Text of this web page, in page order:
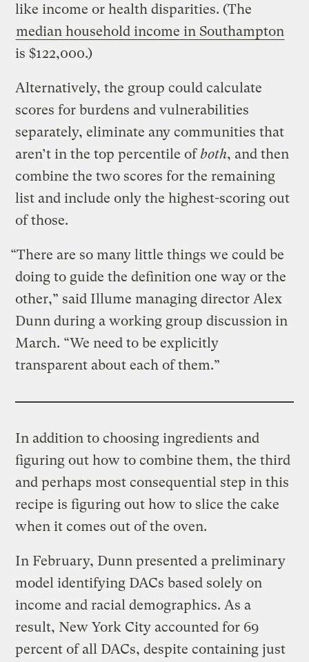
like income or health disparities. (The
median household income in Southampton
is $122,000.)
Alternatively, the group could calculate
scores for burdens and vulnerabilities
separately, eliminate any communities that
aren’t in the top percentile ofboth, and then
combine the two scores for the remaining
list and include only the highest-scoring out
of those.
“There are so many little things we could be
doing to guide the definition one way or the
other,” said Illume managing director Alex
Dunn during a working group discussion in
March. “We need to be explicitly
transparent about each of them.”
In addition to choosing ingredients and
figuring out how to combine them, the third
and perhaps most consequential step in this
recipe is figuring out how to slice the cake
when it comes out of the oven.
In February, Dunn presented a preliminary
model identifying DACs based solely on
income and racial demographics. As a
result, New York City accounted for 69
percent of all DACs, despite containing just